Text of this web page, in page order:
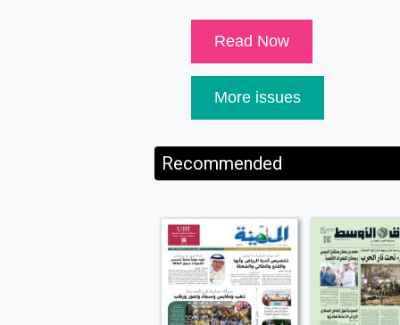
Read Now
More issues
Recommended